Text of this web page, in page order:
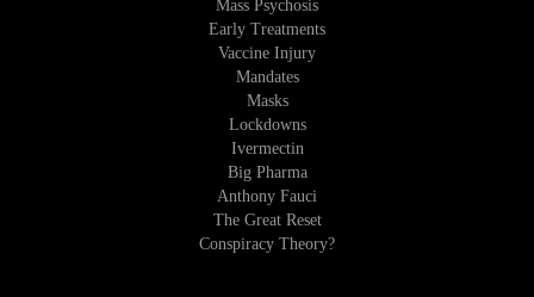
Mass Psychosis
Early Treatments
Vaccine Injury
Mandates
Masks
Lockdowns
Ivermectin
Big Pharma
Anthony Fauci
The Great Reset
Conspiracy Theory?